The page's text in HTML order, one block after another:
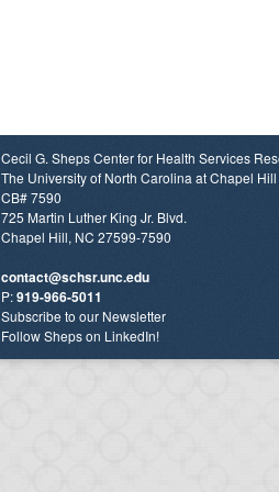
Cecil G. Sheps Center for Health Services
The University of North Carolina at Chapel Hill
CB# 7590
725 Martin Luther King Jr. Blvd.
Chapel Hill, NC 27599-7590
contact@schsr.unc.edu
P:919-966-5011
Subscribe to our Newsletter
Follow Sheps on LinkedIn!